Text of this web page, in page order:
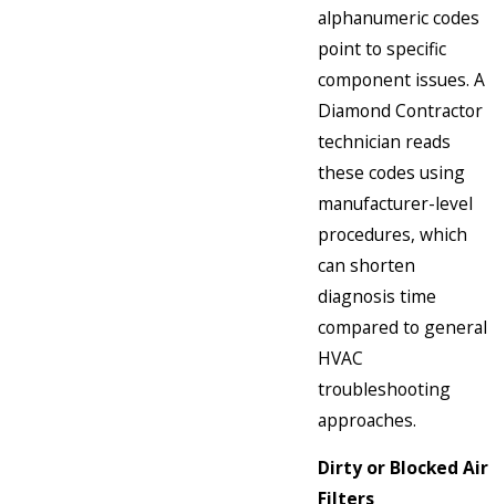
alphanumeric codes
point to specific
component issues. A
Diamond Contractor
technician reads
these codes using
manufacturer-level
procedures, which
can shorten
diagnosis time
compared to general
HVAC
troubleshooting
approaches.
Dirty or Blocked Air
Filters